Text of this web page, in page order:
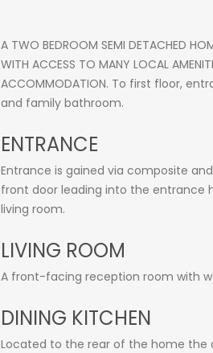
A TWO BEDROOM SEMI DETACHED
WITH ACCESS TO MANY LOCAL
ACCOMMODATION. To first floor,
and family bathroom.
ENTRANCE
Entrance is gained via composite
front door leading into the entrance
living room.
LIVING ROOM
A front-facing reception room with
DINING KITCHEN
Located to the rear of the home the